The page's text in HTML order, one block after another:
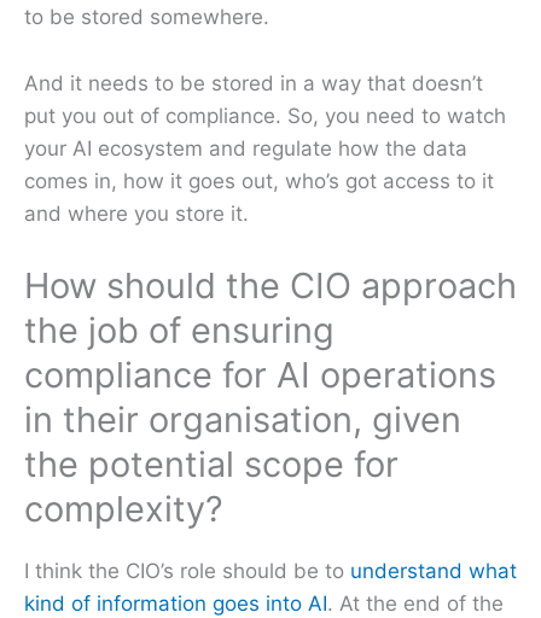
to be stored somewhere.
And it needs to be stored in a way that doesn’t
put you out of compliance. So, you need to watch
your AI ecosystem and regulate how the data
comes in, how it goes out, who’s got access to it
and where you store it.
How should the CIO approach
the job of ensuring
compliance for AI operations
in their organisation, given
the potential scope for
complexity?
I think the CIO’s role should be to understand what
kind of information goes into AI. At the end of the